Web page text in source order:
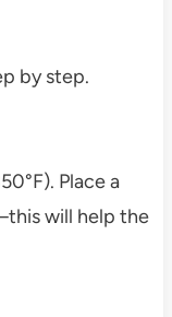
by step.
Place a
will help the